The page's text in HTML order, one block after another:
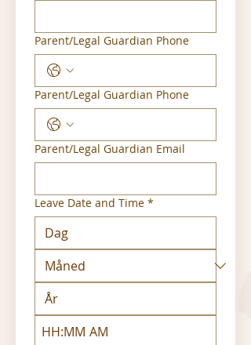
Parent/Legal Guardian Phone
Parent/Legal Guardian Phone
Parent/Legal Guardian Email
Leave Date and Time *
: AM